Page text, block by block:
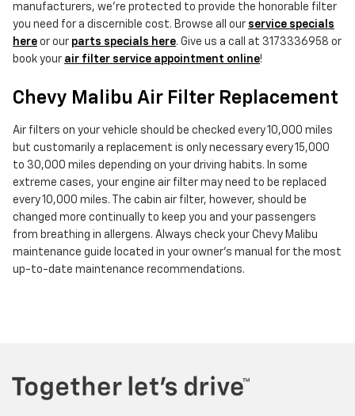
manufacturers, we're protected to provide the honorable filter
you need for a discernible cost. Browse all our service specials
here or our parts specials here. Give us a call at 3173336958 or
book your air filter service appointment online!
Chevy Malibu Air Filter Replacement
Air filters on your vehicle should be checked every 10,000 miles
but customarily a replacement is only necessary every 15,000
to 30,000 miles depending on your driving habits. In some
extreme cases, your engine air filter may need to be replaced
every 10,000 miles. The cabin air filter, however, should be
changed more continually to keep you and your passengers
from breathing in allergens. Always check your Chevy Malibu
maintenance guide located in your owner's manual for the most
up-to-date maintenance recommendations.